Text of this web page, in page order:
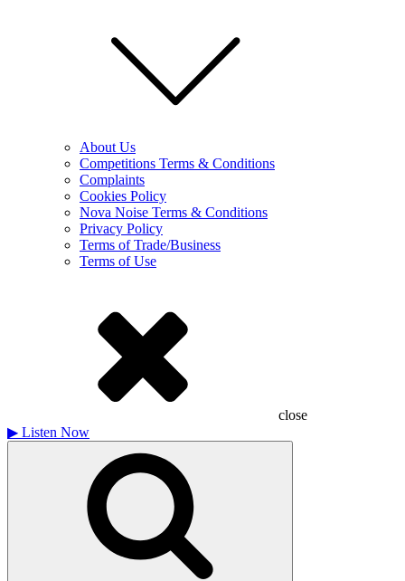
About Us
Competitions Terms & Conditions
Complaints
Cookies Policy
Nova Noise Terms & Conditions
Privacy Policy
Terms of Trade/Business
Terms of Use
close
▶ Listen Now